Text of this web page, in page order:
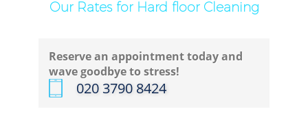
Our Rates for Hard floor Cleaning
Reserve an appointment today and
wave goodbye to stress!
‎020 3790 8424